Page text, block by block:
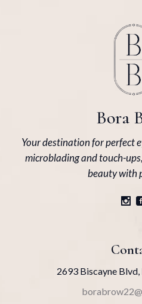
Bora
Your destination for perfect
microblading and touch-
beauty with
2693 Biscayne